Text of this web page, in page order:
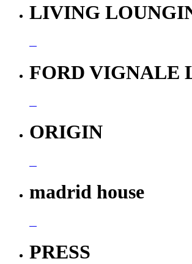
LIVING
FORD VIGNALE
ORIGIN
madrid house
PRESS